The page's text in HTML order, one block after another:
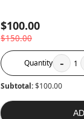
$100.00
$150.00
Quantity - 1
Subtotal:$100.00